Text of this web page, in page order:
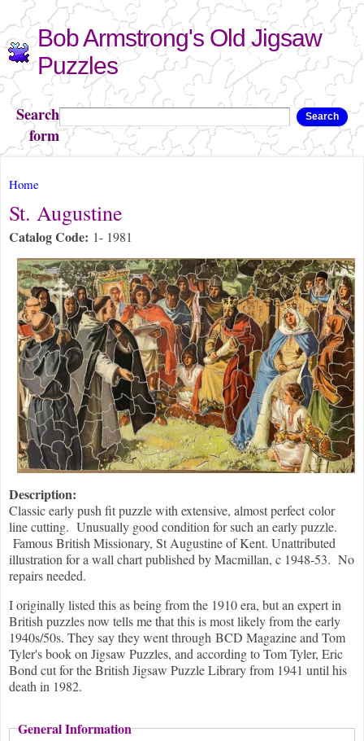
Skip to
main
content
Bob Armstrong's Old Jigsaw
Puzzles
Search
form
Search
You are here
Home
St. Augustine
Catalog Code: 1- 1981
Description:
Classic early push fit puzzle with extensive, almost perfect color
line cutting. Unusually good condition for such an early puzzle.
Famous British Missionary, St Augustine of Kent. Unattributed
illustration for a wall chart published by Macmillan, c 1948-53. No
repairs needed.
I originally listed this as being from the 1910 era, but an expert in
British puzzles now tells me that this is most likely from the early
1940s/50s. They say they went through BCD Magazine and Tom
Tyler's book on Jigsaw Puzzles, and according to Tom Tyler, Eric
Bond cut for the British Jigsaw Puzzle Library from 1941 until his
death in 1982.
General Information